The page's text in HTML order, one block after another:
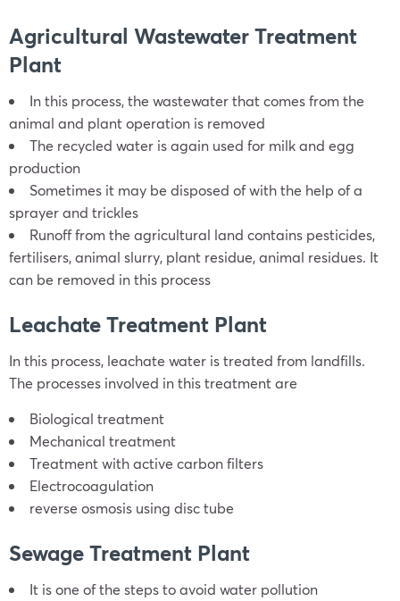
Agricultural Wastewater Treatment
Plant
In this process, the wastewater that comes from the
animal and plant operation is removed
The recycled water is again used for milk and egg
production
Sometimes it may be disposed of with the help of a
sprayer and trickles
Runoff from the agricultural land contains pesticides,
fertilisers, animal slurry, plant residue, animal residues. It
can be removed in this process
Leachate Treatment Plant
In this process, leachate water is treated from landfills.
The processes involved in this treatment are
Biological treatment
Mechanical treatment
Treatment with active carbon filters
Electrocoagulation
reverse osmosis using disc tube
Sewage Treatment Plant
It is one of the steps to avoid water pollution